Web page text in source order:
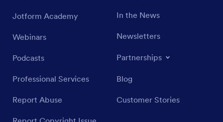
Jotform Academy
Webinars
Podcasts
Professional Services
Report Abuse
In the News
Newsletters
Partnerships
Blog
Customer Stories